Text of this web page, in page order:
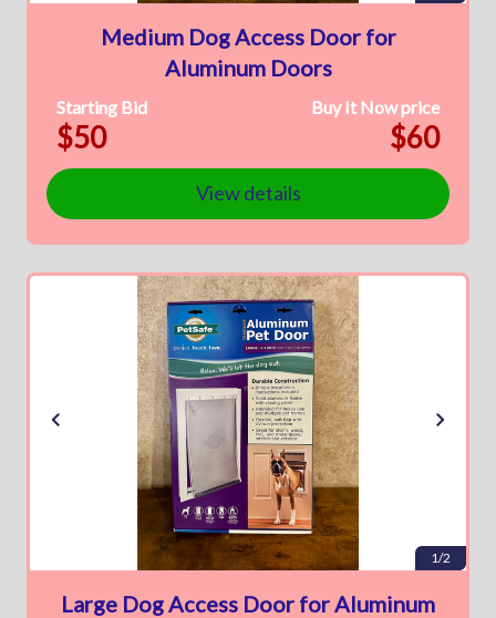
Medium Dog Access Door for
Aluminum Doors
Starting Bid
$50
Buy It Now price
$60
View details
1/2
Large Dog Access Door for Aluminum